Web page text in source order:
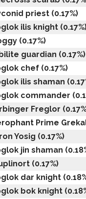
priest (0.17%)
ilis knight
(0.17%)
guardian (0.17%)
chef (0.17%)
ilis shaman
commander
Freglor
Prime Grekal
Yosig (0.17%)
jin shaman
(0.17%)
dar knight
bok knight